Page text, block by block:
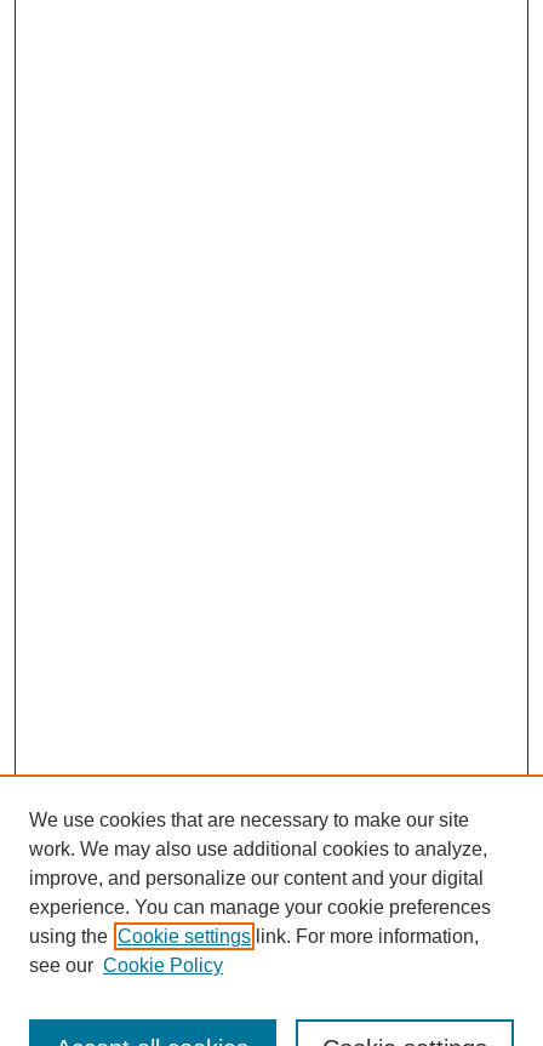
Current Call
We use cookies that are necessary to make our site
work. We may also use additional cookies to analyze,
improve, and personalize our content and your digital
experience. You can manage your cookie preferences
using the Cookie settings link. For more information,
see our Cookie Policy